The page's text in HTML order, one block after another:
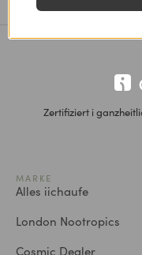
Zertifiziert i
MARKE
Alles iichaufe
London Nootropics
Cosmic Dealer